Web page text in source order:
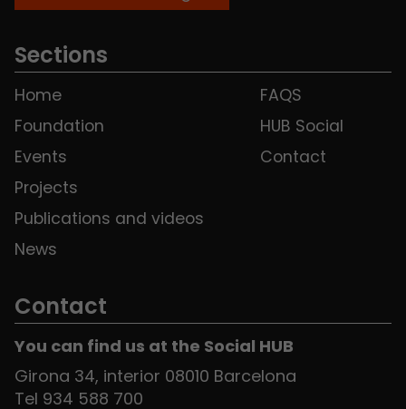
Sections
Home
Foundation
Events
Projects
Publications and videos
News
FAQS
HUB Social
Contact
Contact
You can find us at the Social HUB
Girona 34, interior 08010 Barcelona
Tel 934 588 700